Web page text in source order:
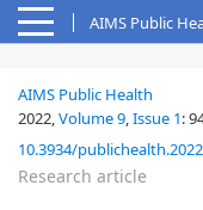
AIMS Public
AIMS Public Health
2022,Volume 9,Issue 1:
10.3934/
Research article